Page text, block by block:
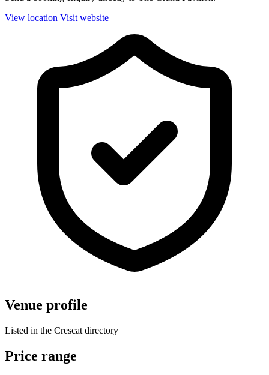
View location Visit website
Venue profile
Listed in the Crescat directory
Price range